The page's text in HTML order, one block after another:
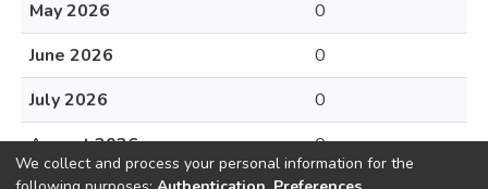
May 2026
0
June 2026
0
July 2026
0
August 2026
0
We collect and process your personal information for the